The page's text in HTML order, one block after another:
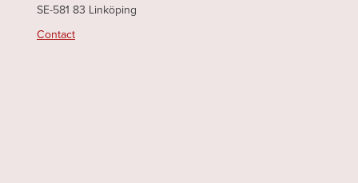
SE-581 83 Linköping
Contact